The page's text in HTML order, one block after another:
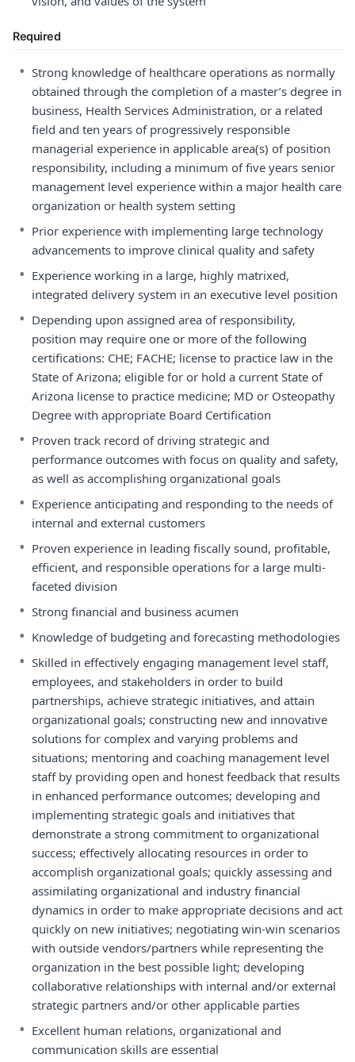
Required
• Strong knowledge of healthcare operations as normally
obtained through the completion of a master’s degree in
business, Health Services Administration, or a related
field and ten years of progressively responsible
managerial experience in applicable area(s) of position
responsibility, including a minimum of five years senior
management level experience within a major health care
organization or health system setting
• Prior experience with implementing large technology
advancements to improve clinical quality and safety
• Experience working in a large, highly matrixed,
integrated delivery system in an executive level position
• Depending upon assigned area of responsibility,
position may require one or more of the following
certifications: CHE; FACHE; license to practice law in the
State of Arizona; eligible for or hold a current State of
Arizona license to practice medicine; MD or Osteopathy
Degree with appropriate Board Certification
• Proven track record of driving strategic and
performance outcomes with focus on quality and safety,
as well as accomplishing organizational goals
• Experience anticipating and responding to the needs of
internal and external customers
• Proven experience in leading fiscally sound, profitable,
efficient, and responsible operations for a large multi-
faceted division
• Strong financial and business acumen
• Knowledge of budgeting and forecasting methodologies
• Skilled in effectively engaging management level staff,
employees, and stakeholders in order to build
partnerships, achieve strategic initiatives, and attain
organizational goals; constructing new and innovative
solutions for complex and varying problems and
situations; mentoring and coaching management level
staff by providing open and honest feedback that results
in enhanced performance outcomes; developing and
implementing strategic goals and initiatives that
demonstrate a strong commitment to organizational
success; effectively allocating resources in order to
accomplish organizational goals; quickly assessing and
assimilating organizational and industry financial
dynamics in order to make appropriate decisions and act
quickly on new initiatives; negotiating win-win scenarios
with outside vendors/partners while representing the
organization in the best possible light; developing
collaborative relationships with internal and/or external
strategic partners and/or other applicable parties
• Excellent human relations, organizational and
communication skills are essential